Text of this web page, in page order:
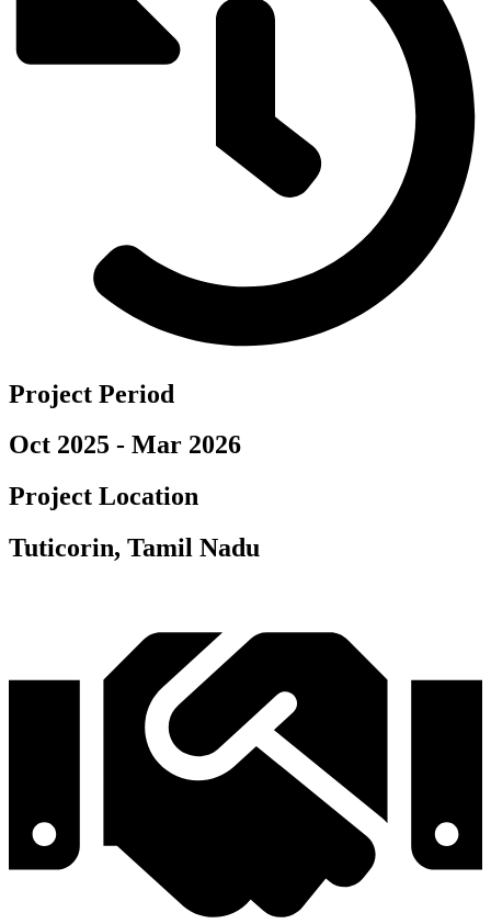
Project Period
Oct 2025 - Mar 2026
Project Location
Tuticorin, Tamil Nadu